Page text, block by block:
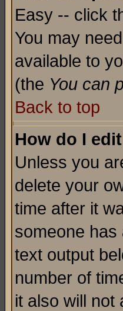
Easy -- click
You may
available to
(the You can
Back to top
How do I
Unless you
delete your
time after it
someone has
text output
number of
it also will not